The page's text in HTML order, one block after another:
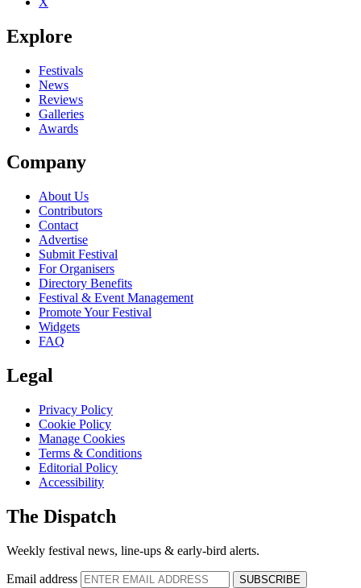
Be the first to comment
Seen Goat Leaf live? Which set stood out?
close
Explore
Festivals
News
Reviews
Galleries
Awards
Company
About Us
Contributors
Contact
Advertise
Submit Festival
For Organisers
Directory Benefits
Festival & Event Management
Promote Your Festival
Widgets
FAQ
Legal
Privacy Policy
Cookie Policy
Manage Cookies
Terms & Conditions
Editorial Policy
Accessibility
The Dispatch
Weekly festival news, line-ups & early-bird alerts.
Email address
SUBSCRIBE